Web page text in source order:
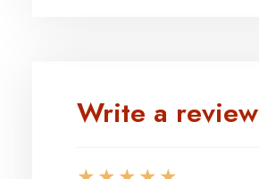
Write a review